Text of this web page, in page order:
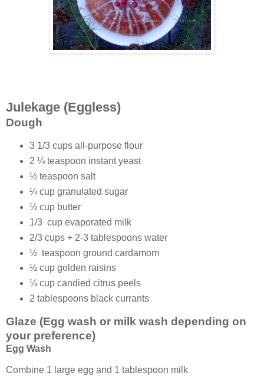
Julekage (Eggless)
Dough
3 1/3 cups all-purpose flour
2 ¼ teaspoon instant yeast
½ teaspoon salt
¼ cup granulated sugar
½ cup butter
1/3 cup evaporated milk
2/3 cups + 2-3 tablespoons water
½ teaspoon ground cardamom
½ cup golden raisins
¼ cup candied citrus peels
2 tablespoons black currants
Glaze (Egg wash or milk wash depending on
your preference)
Egg Wash
Combine 1 large egg and 1 tablespoon milk